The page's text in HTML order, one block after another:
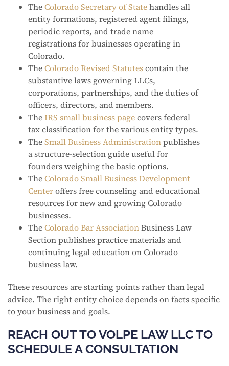
TheColorado Secretary of Statehandles all
entity formations, registered agent filings,
periodic reports, and trade name
registrations for businesses operating in
Colorado.
TheColorado Revised Statutescontain the
substantive laws governing LLCs,
corporations, partnerships, and the duties of
officers, directors, and members.
TheIRS small business pagecovers federal
tax classification for the various entity types.
TheSmall Business Administrationpublishes
a structure-selection guide useful for
founders weighing the basic options.
TheColorado Small Business Development
Centeroffers free counseling and educational
resources for new and growing Colorado
businesses.
TheColorado Bar AssociationBusiness Law
Section publishes practice materials and
continuing legal education on Colorado
business law.
These resources are starting points rather than legal
advice. The right entity choice depends on facts specific
to your business and goals.
REACH OUT TO VOLPE LAW LLC TO
SCHEDULE A CONSULTATION